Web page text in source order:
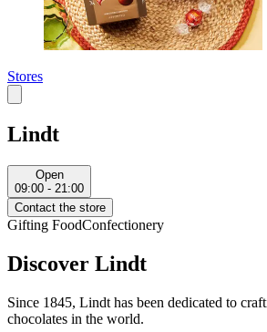
Stores
Lindt
Open
09:00 - 21:00
Contact the store
Gifting FoodConfectionery
Discover Lindt
Since 1845, Lindt has been dedicated to
chocolates in the world.